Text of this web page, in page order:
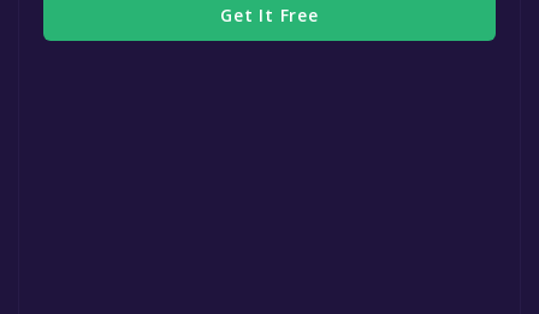
Get It Free